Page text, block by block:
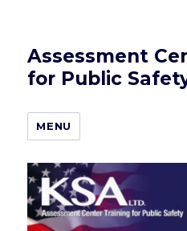
Assessment
for Public
MENU